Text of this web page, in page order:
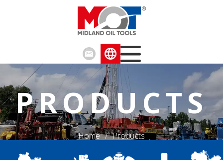
PRODUCTS
Home / Products